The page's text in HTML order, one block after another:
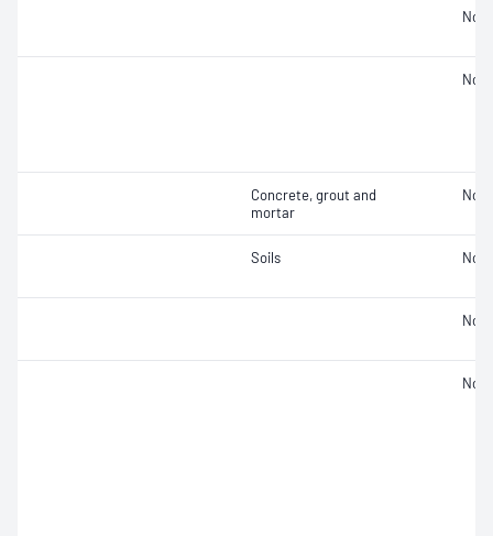
Not
Not
Concrete, grout and
mortar
Not
Soils Not
Not
Not